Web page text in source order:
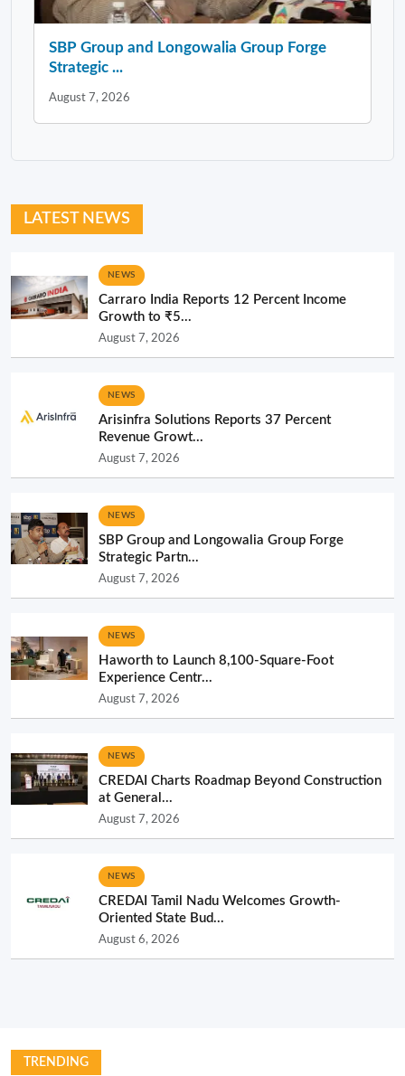
SBP Group and Longowalia Group Forge
Strategic ...
August 7, 2026
LATEST NEWS
NEWS
Carraro India Reports 12 Percent Income
Growth to ₹5...
August 7, 2026
NEWS
Arisinfra Solutions Reports 37 Percent
Revenue Growt...
August 7, 2026
NEWS
SBP Group and Longowalia Group Forge
Strategic Partn...
August 7, 2026
NEWS
Haworth to Launch 8,100-Square-Foot
Experience Centr...
August 7, 2026
NEWS
CREDAI Charts Roadmap Beyond Construction
at General...
August 7, 2026
NEWS
CREDAI Tamil Nadu Welcomes Growth-
Oriented State Bud...
August 6, 2026
TRENDING